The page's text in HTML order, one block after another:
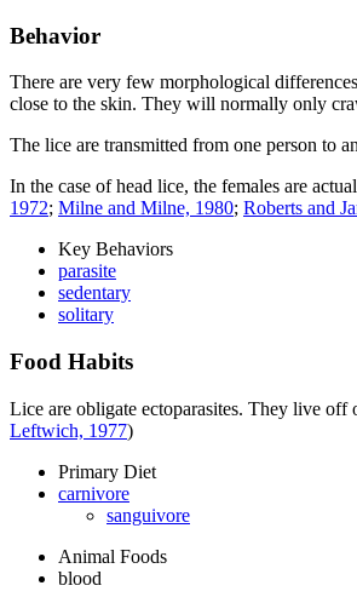
Behavior
There are very few morphological
close to the skin. They will normally only
The lice are transmitted from one person to
In the case of head lice, the females are
1972; Milne and Milne, 1980; Roberts and
Key Behaviors
parasite
sedentary
solitary
Food Habits
Lice are obligate ectoparasites. They live
Leftwich, 1977)
Primary Diet
carnivore
sanguivore
Animal Foods
blood